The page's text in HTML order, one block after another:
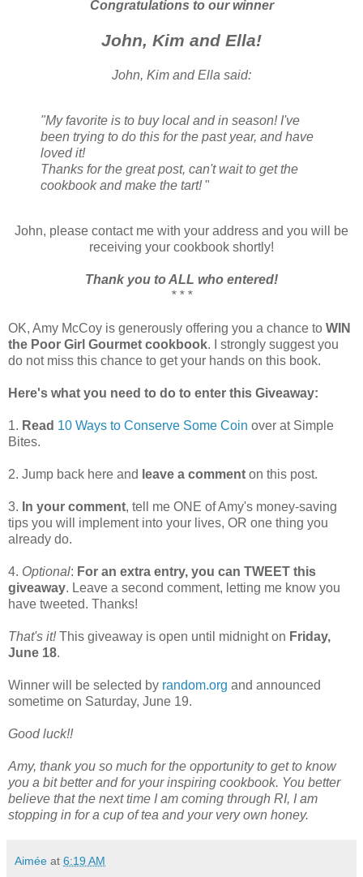
Congratulations to our winner
John, Kim and Ella!
John, Kim and Ella said:
"My favorite is to buy local and in season! I've
been trying to do this for the past year, and have
loved it!
Thanks for the great post, can't wait to get the
cookbook and make the tart!"
John, please contact me with your address and you will be
receiving your cookbook shortly!
Thank you to ALL who entered!
* * *
OK, Amy McCoy is generously offering you a chance to WIN
the Poor Girl Gourmet cookbook. I strongly suggest you
do not miss this chance to get your hands on this book.
Here's what you need to do to enter this Giveaway:
1. Read 10 Ways to Conserve Some Coin over at Simple
Bites.
2. Jump back here and leave a comment on this post.
3. In your comment, tell me ONE of Amy's money-saving
tips you will implement into your lives, OR one thing you
already do.
4. Optional: For an extra entry, you can TWEET this
giveaway. Leave a second comment, letting me know you
have tweeted. Thanks!
That's it!This giveaway is open until midnight on Friday,
June 18.
Winner will be selected by random.org and announced
sometime on Saturday, June 19.
Good luck!!
Amy, thank you so much for the opportunity to get to know
you a bit better and for your inspiring cookbook. You better
believe that the next time I am coming through RI, I am
stopping in for a cup of tea and your very own honey.
Aimée at 6:19 AM